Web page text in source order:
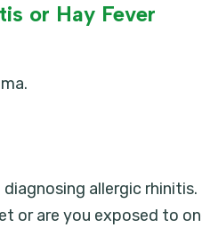
or Hay Fever
allergic
or are you exposed to